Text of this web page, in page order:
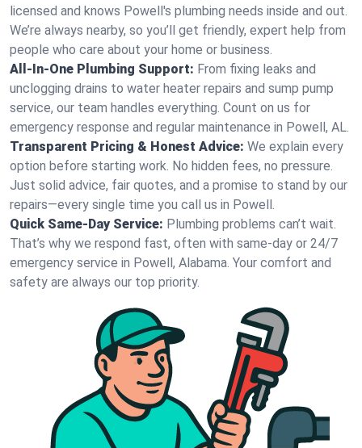
licensed and knows Powell's plumbing needs inside and out.
We’re always nearby, so you’ll get friendly, expert help from
people who care about your home or business.
All-In-One Plumbing Support: From fixing leaks and
unclogging drains to water heater repairs and sump pump
service, our team handles everything. Count on us for
emergency response and regular maintenance in Powell, AL.
Transparent Pricing & Honest Advice: We explain every
option before starting work. No hidden fees, no pressure.
Just solid advice, fair quotes, and a promise to stand by our
repairs—every single time you call us in Powell.
Quick Same-Day Service: Plumbing problems can’t wait.
That’s why we respond fast, often with same-day or 24/7
emergency service in Powell, Alabama. Your comfort and
safety are always our top priority.